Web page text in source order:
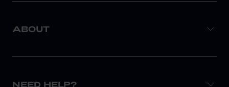
ABOUT
NEED HELP?